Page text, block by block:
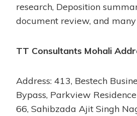
research, Deposition
document review, and
TT Consultants Mohali
Address: 413, Bestech
Bypass, Parkview
66, Sahibzada Ajit Singh